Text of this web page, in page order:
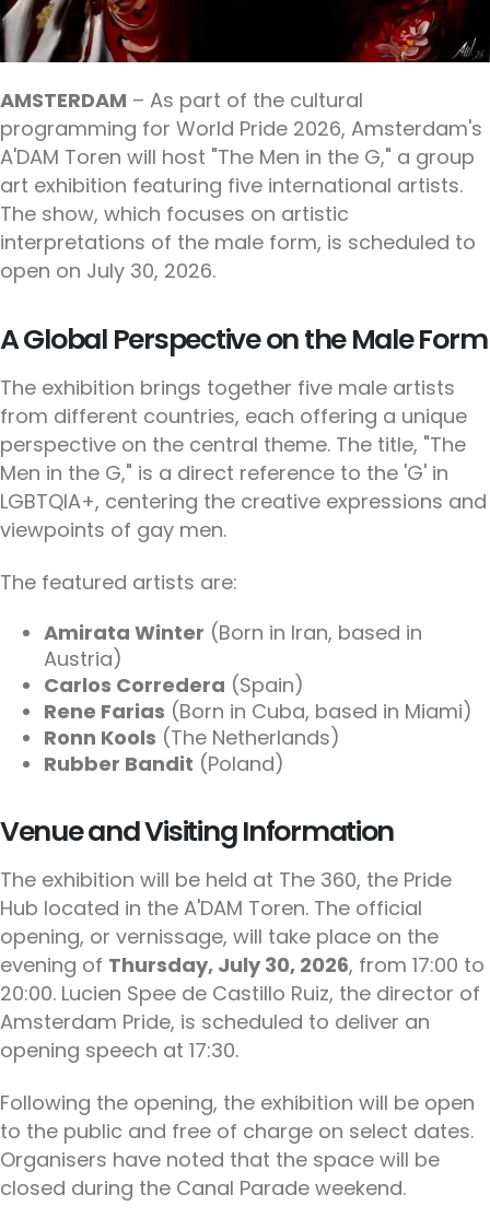
AMSTERDAM – As part of the cultural
programming for World Pride 2026, Amsterdam's
A'DAM Toren will host "The Men in the G," a group
art exhibition featuring five international artists.
The show, which focuses on artistic
interpretations of the male form, is scheduled to
open on July 30, 2026.
A Global Perspective on the Male Form
The exhibition brings together five male artists
from different countries, each offering a unique
perspective on the central theme. The title, "The
Men in the G," is a direct reference to the 'G' in
LGBTQIA+, centering the creative expressions and
viewpoints of gay men.
The featured artists are:
Amirata Winter (Born in Iran, based in
Austria)
Carlos Corredera (Spain)
Rene Farias (Born in Cuba, based in Miami)
Ronn Kools (The Netherlands)
Rubber Bandit (Poland)
Venue and Visiting Information
The exhibition will be held at The 360, the Pride
Hub located in the A'DAM Toren. The official
opening, or vernissage, will take place on the
evening of Thursday, July 30, 2026, from 17:00 to
20:00. Lucien Spee de Castillo Ruiz, the director of
Amsterdam Pride, is scheduled to deliver an
opening speech at 17:30.
Following the opening, the exhibition will be open
to the public and free of charge on select dates.
Organisers have noted that the space will be
closed during the Canal Parade weekend.